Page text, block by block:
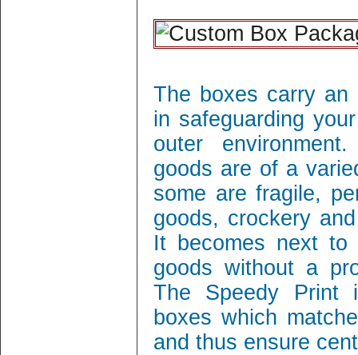
The boxes carry an
in safeguarding
outer
goods are of a
some are fragile,
goods, crockery
It becomes next to
goods without a
The Speedy Print
boxes which
and thus ensure